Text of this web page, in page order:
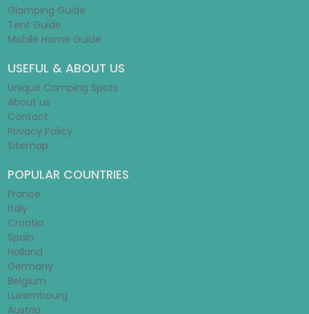
Glamping Guide
Tent Guide
Mobile Home Guide
USEFUL & ABOUT US
Unique Camping Spots
About us
Contact
Privacy Policy
Sitemap
POPULAR COUNTRIES
France
Italy
Croatia
Spain
Holland
Germany
Belgium
Luxembourg
Austria